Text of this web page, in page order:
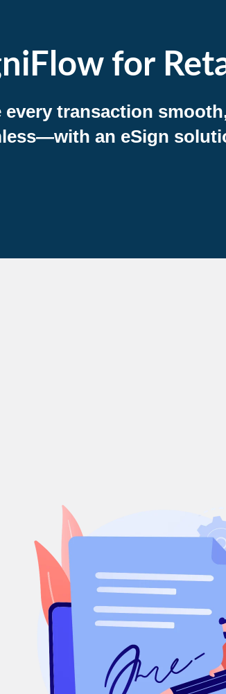
for
every transaction
an eSign